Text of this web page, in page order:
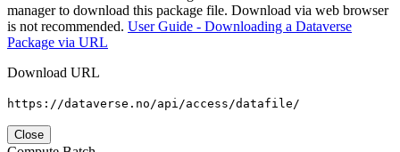
manager to download this package file. Download via web browser
is not recommended. User Guide - Downloading a Dataverse
Package via URL
Download URL
https://dataverse.no/api/access/datafile/
Close